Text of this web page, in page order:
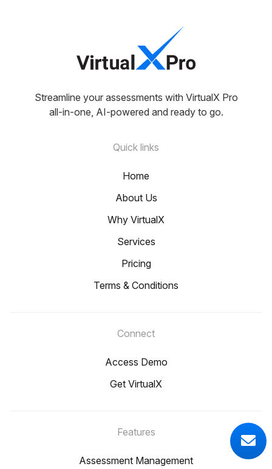
Streamline your assessments with VirtualX Pro
all-in-one, AI-powered and ready to go.
Quick links
Home
About Us
Why VirtualX
Services
Pricing
Terms & Conditions
Connect
Access Demo
Get VirtualX
Features
Assessment Management